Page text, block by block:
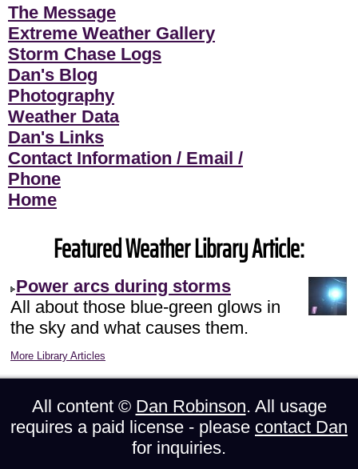
The Message
Extreme Weather Gallery
Storm Chase Logs
Dan's Blog
Photography
Weather Data
Dan's Links
Contact Information / Email /
Phone
Home
Featured Weather Library Article:
Power arcs during storms
All about those blue-green glows in
the sky and what causes them.
More Library Articles
All content © Dan Robinson. All usage
requires a paid license - please contact Dan
for inquiries.